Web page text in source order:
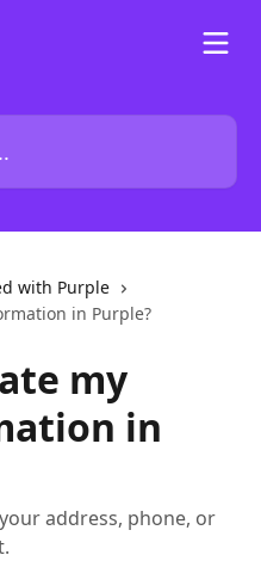
with Purple
in Purple?
my
in
address, phone, or